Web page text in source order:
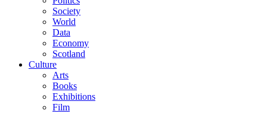
Society
World
Data
Economy
Scotland
Culture
Arts
Books
Exhibitions
Film